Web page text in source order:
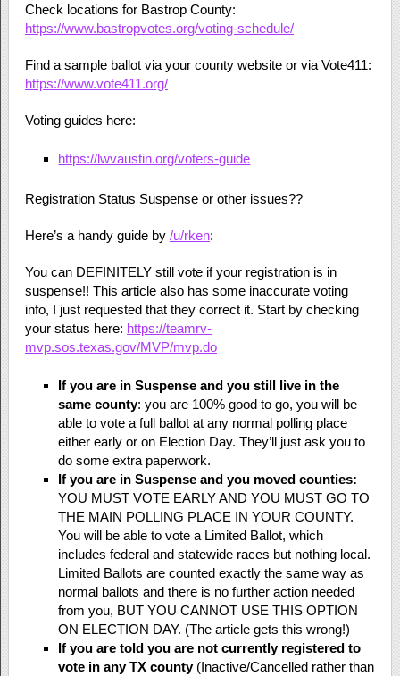
Check locations for Bastrop County:
https://www.bastropvotes.org/voting-schedule/
Find a sample ballot via your county website or via Vote411:
https://www.vote411.org/
Voting guides here:
https://lwvaustin.org/voters-guide
Registration Status Suspense or other issues??
Here’s a handy guide by /u/rken:
You can DEFINITELY still vote if your registration is in
suspense!! This article also has some inaccurate voting
info, I just requested that they correct it. Start by checking
your status here: https://teamrv-
mvp.sos.texas.gov/MVP/mvp.do
If you are in Suspense and you still live in the
same county: you are 100% good to go, you will be
able to vote a full ballot at any normal polling place
either early or on Election Day. They’ll just ask you to
do some extra paperwork.
If you are in Suspense and you moved counties:
YOU MUST VOTE EARLY AND YOU MUST GO TO
THE MAIN POLLING PLACE IN YOUR COUNTY.
You will be able to vote a Limited Ballot, which
includes federal and statewide races but nothing local.
Limited Ballots are counted exactly the same way as
normal ballots and there is no further action needed
from you, BUT YOU CANNOT USE THIS OPTION
ON ELECTION DAY. (The article gets this wrong!)
If you are told you are not currently registered to
vote in any TX county(Inactive/Cancelled rather than